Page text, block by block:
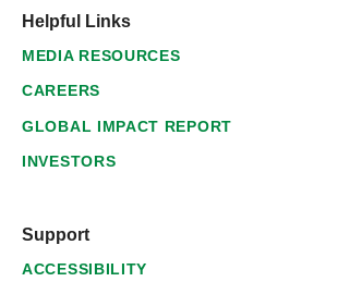
Helpful Links
MEDIA RESOURCES
CAREERS
GLOBAL IMPACT REPORT
INVESTORS
Support
ACCESSIBILITY